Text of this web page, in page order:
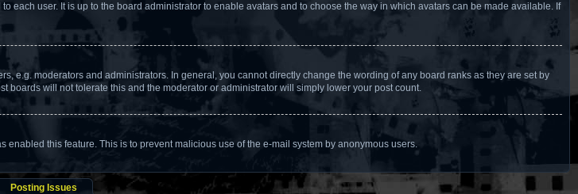
user. It is up to the board administrator to enable avatars and to choose the way in which avatars can be made available. If
e.g. moderators and administrators. In general, you cannot directly change the wording of any board ranks as they are set by
will not tolerate this and the moderator or administrator will simply lower your post count.
this feature. This is to prevent malicious use of the e-mail system by anonymous users.
Posting Issues